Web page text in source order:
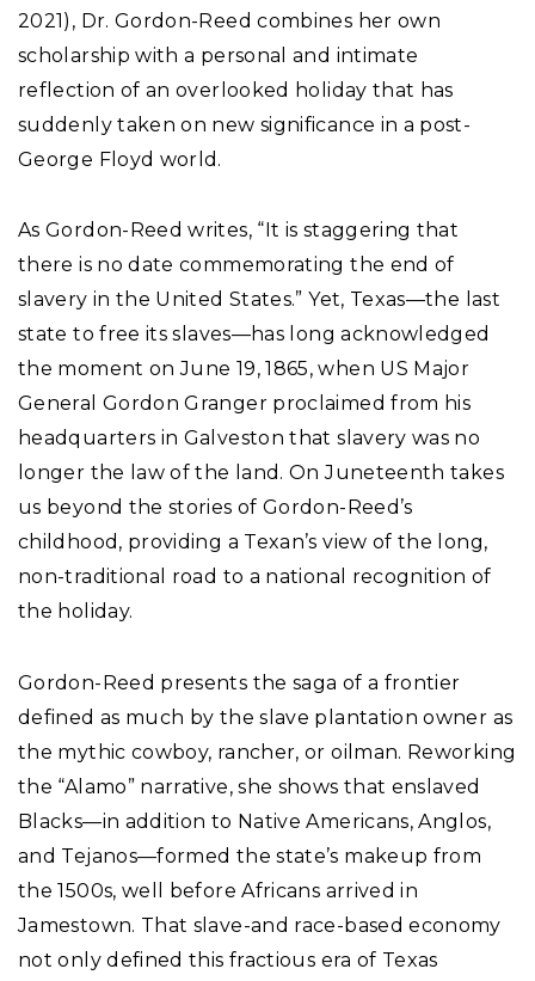
2021), Dr. Gordon-Reed combines her own
scholarship with a personal and intimate
reflection of an overlooked holiday that has
suddenly taken on new significance in a post-
George Floyd world.
As Gordon-Reed writes, “It is staggering that
there is no date commemorating the end of
slavery in the United States.” Yet, Texas—the last
state to free its slaves—has long acknowledged
the moment on June 19, 1865, when US Major
General Gordon Granger proclaimed from his
headquarters in Galveston that slavery was no
longer the law of the land. On Juneteenth takes
us beyond the stories of Gordon-Reed’s
childhood, providing a Texan’s view of the long,
non-traditional road to a national recognition of
the holiday.
Gordon-Reed presents the saga of a frontier
defined as much by the slave plantation owner as
the mythic cowboy, rancher, or oilman. Reworking
the “Alamo” narrative, she shows that enslaved
Blacks—in addition to Native Americans, Anglos,
and Tejanos—formed the state’s makeup from
the 1500s, well before Africans arrived in
Jamestown. That slave-and race-based economy
not only defined this fractious era of Texas